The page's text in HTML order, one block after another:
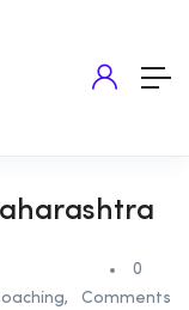
,
0
Comments